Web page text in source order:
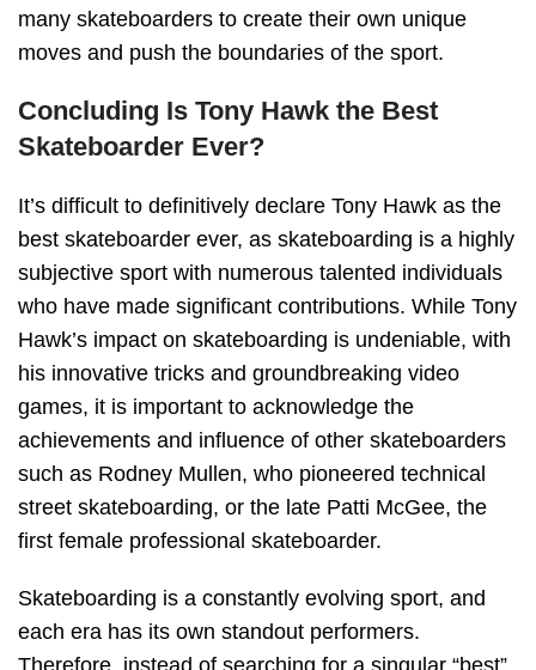
many skateboarders to create their own unique
moves and push the boundaries of the sport.
Concluding Is Tony Hawk the Best
Skateboarder Ever?
It’s difficult to definitively declare Tony Hawk as the
best skateboarder ever, as skateboarding is a highly
subjective sport with numerous talented individuals
who have made significant contributions. While Tony
Hawk’s impact on skateboarding is undeniable, with
his innovative tricks and groundbreaking video
games, it is important to acknowledge the
achievements and influence of other skateboarders
such as Rodney Mullen, who pioneered technical
street skateboarding, or the late Patti McGee, the
first female professional skateboarder.
Skateboarding is a constantly evolving sport, and
each era has its own standout performers.